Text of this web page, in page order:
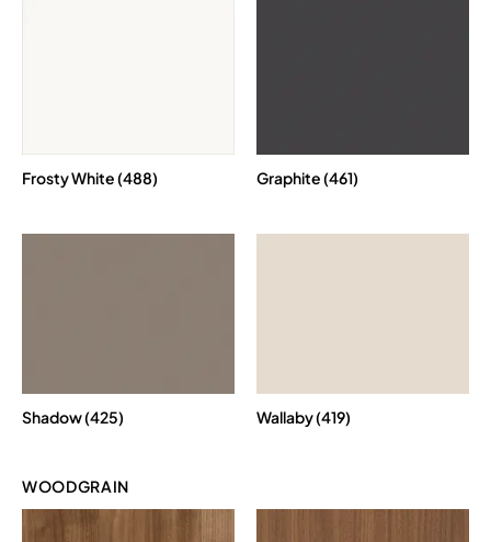
Frosty White (488) Graphite (461)
Shadow (425) Wallaby (419)
WOODGRAIN